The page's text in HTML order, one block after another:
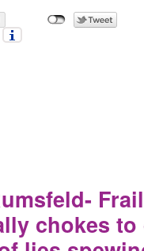
criminal mouth
chokes to